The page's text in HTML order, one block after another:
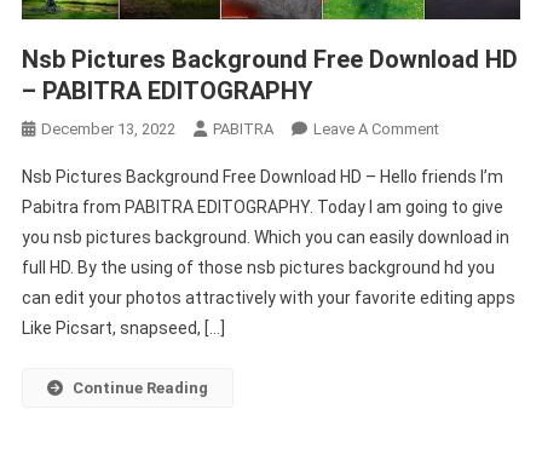
Nsb Pictures Background Free Download HD
– PABITRA EDITOGRAPHY
December 13, 2022 PABITRA Leave A CommentOn
Pictures
Background
Free
Download
HD
Nsb Pictures Background Free Download HD – Hello friends I’m
Pabitra from PABITRA EDITOGRAPHY. Today I am going to give
you nsb pictures background. Which you can easily download in
full HD. By the using of those nsb pictures background hd you
can edit your photos attractively with your favorite editing apps
Like Picsart, snapseed, […]
Continue Reading